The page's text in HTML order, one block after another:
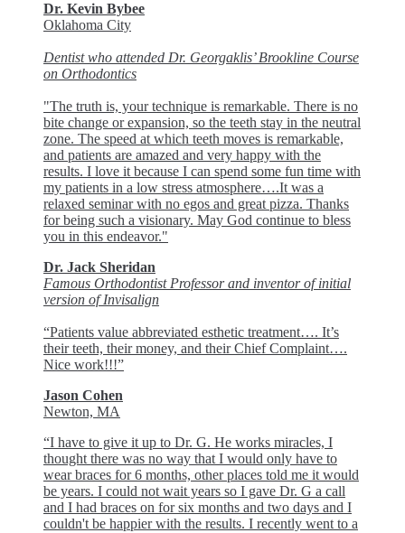
Dr. Kevin Bybee
Oklahoma City
Dentist who attended Dr. Georgaklis’ Brookline Course
on Orthodontics
"The truth is, your technique is remarkable. There is no
bite change or expansion, so the teeth stay in the neutral
zone. The speed at which teeth moves is remarkable,
and patients are amazed and very happy with the
results. I love it because I can spend some fun time with
my patients in a low stress atmosphere….It was a
relaxed seminar with no egos and great pizza. Thanks
for being such a visionary. May God continue to bless
you in this endeavor."
Dr. Jack Sheridan
Famous Orthodontist Professor and inventor of initial
version of Invisalign
“Patients value abbreviated esthetic treatment…. It’s
their teeth, their money, and their Chief Complaint….
Nice work!!!”
Jason Cohen
Newton, MA
“I have to give it up to Dr. G. He works miracles, I
thought there was no way that I would only have to
wear braces for 6 months, other places told me it would
be years. I could not wait years so I gave Dr. G a call
and I had braces on for six months and two days and I
couldn't be happier with the results. I recently went to a